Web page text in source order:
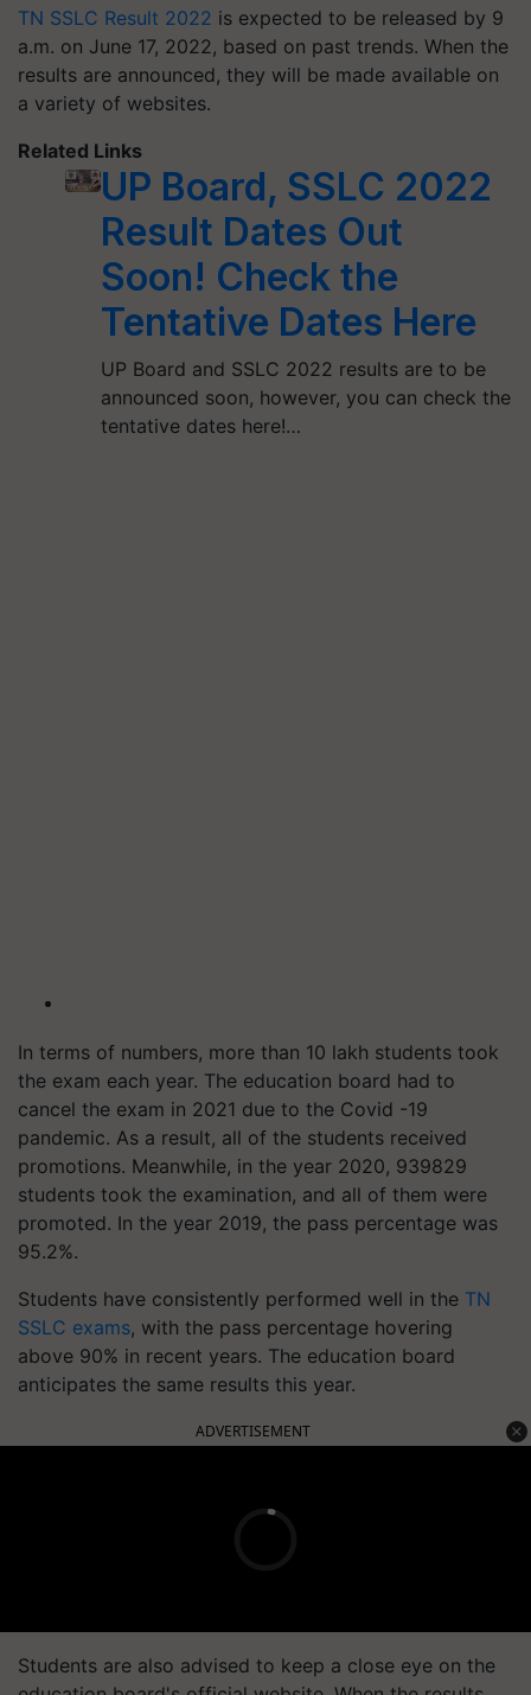
TN SSLC Result 2022 is expected to be released by 9
a.m. on June 17, 2022, based on past trends. When the
results are announced, they will be made available on
a variety of websites.
Related Links
UP Board, SSLC 2022
Result Dates Out
Soon! Check the
Tentative Dates Here
UP Board and SSLC 2022 results are to be
announced soon, however, you can check the
tentative dates here!…
In terms of numbers, more than 10 lakh students took
the exam each year. The education board had to
cancel the exam in 2021 due to the Covid -19
pandemic. As a result, all of the students received
promotions. Meanwhile, in the year 2020, 939829
students took the examination, and all of them were
promoted. In the year 2019, the pass percentage was
95.2%.
Students have consistently performed well in the TN
SSLC exams, with the pass percentage hovering
above 90% in recent years. The education board
anticipates the same results this year.
ADVERTISEMENT
Students are also advised to keep a close eye on the